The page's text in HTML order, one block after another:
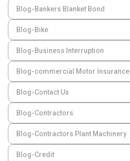
Blog-Bankers Blanket Bond
Blog-Bike
Blog-Business Interruption
Blog-commercial Motor Insurance
Blog-Contact Us
Blog-Contractors
Blog-Contractors Plant Machinery
Blog-Credit